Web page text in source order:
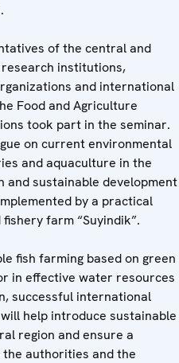
of the central and
institutions,
and international
Food and Agriculture
took part in the seminar.
on current environmental
and aquaculture in the
and sustainable development
by a practical
farm “Suyindik”.
fish farming based on green
in effective water resources
successful international
help introduce sustainable
region and ensure a
authorities and the